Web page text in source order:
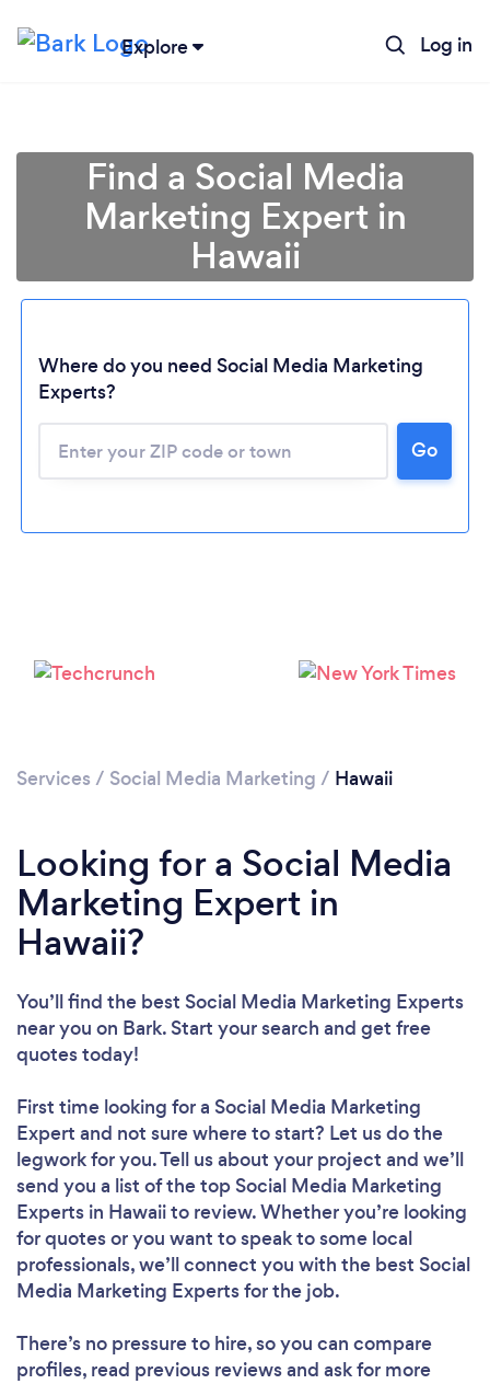
Explore Log in
Loading...
Please wait ...
Find a Social Media
Marketing Expert in
Hawaii
Where do you need Social Media Marketing
Experts?
Go
Services / Social Media Marketing / Hawaii
Looking for a Social Media
Marketing Expert in
Hawaii?
You’ll find the best Social Media Marketing Experts
near you on Bark. Start your search and get free
quotes today!
First time looking for a Social Media Marketing
Expert and not sure where to start? Let us do the
legwork for you. Tell us about your project and we’ll
send you a list of the top Social Media Marketing
Experts in Hawaii to review. Whether you’re looking
for quotes or you want to speak to some local
professionals, we’ll connect you with the best Social
Media Marketing Experts for the job.
There’s no pressure to hire, so you can compare
profiles, read previous reviews and ask for more